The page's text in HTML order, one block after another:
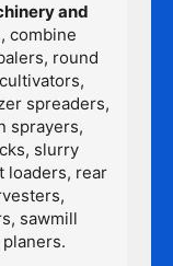
and
combine
round
spreaders,
sprayers,
slurry
loaders, rear
sawmill